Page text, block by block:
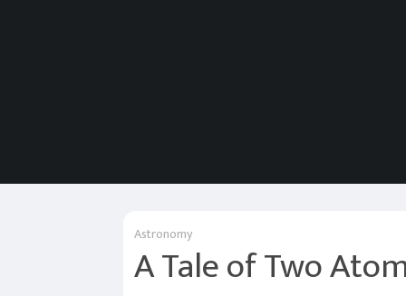
Astronomy
A Tale of Two